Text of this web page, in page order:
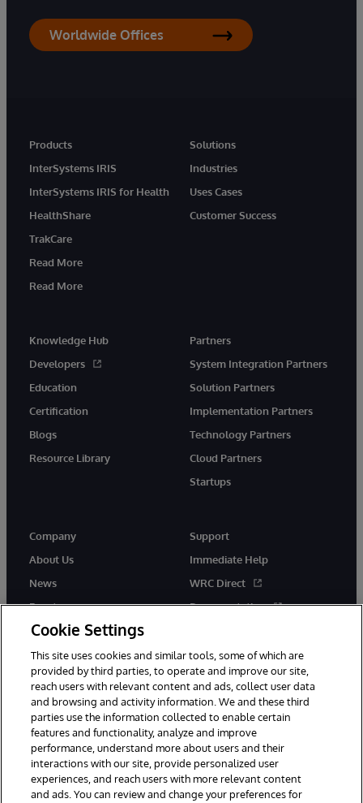
Worldwide Offices
Products
InterSystems IRIS
InterSystems IRIS for Health
HealthShare
TrakCare
Read More
Read More
Solutions
Industries
Uses Cases
Customer Success
Knowledge Hub
Developers
Education
Certification
Blogs
Resource Library
Partners
System Integration Partners
Solution Partners
Implementation Partners
Technology Partners
Cloud Partners
Startups
Company
About Us
News
Events
Careers
Support
Immediate Help
WRC Direct
Documentation
© 1996-2026 InterSystems Corporation, Cambridge, MA. All Rights
Reserved.
Notices/Terms & Conditions
Privacy Statement
Guarantee
Cookie Settings
This site uses cookies and similar tools, some of which are
provided by third parties, to operate and improve our site,
reach users with relevant content and ads, collect user data
and browsing and activity information. We and these third
parties use the information collected to enable certain
features and functionality, analyze and improve
performance, understand more about users and their
interactions with our site, provide personalized user
experiences, and reach users with more relevant content
and ads. You can review and change your preferences for